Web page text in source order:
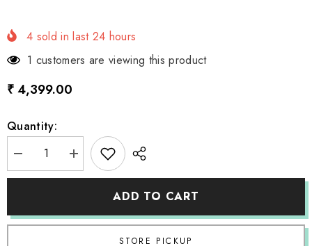
4 sold in last 24 hours
1 customers are viewing this product
₹ 4,399.00
Quantity:
Decrease
quantity
for
|
Increase
quantity
for
|
ADD TO CART